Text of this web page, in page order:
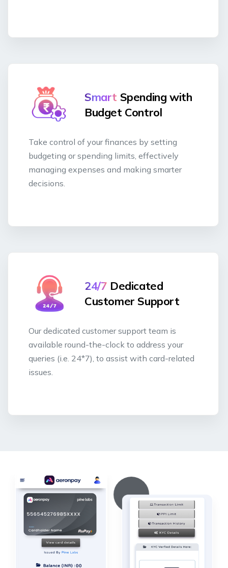
Smart Spending with
Budget Control
Take control of your finances by setting
budgeting or spending limits, effectively
managing expenses and making smarter
decisions.
24/7 Dedicated
Customer Support
Our dedicated customer support team is
available round-the-clock to address your
queries (i.e. 24*7), to assist with card-related
issues.